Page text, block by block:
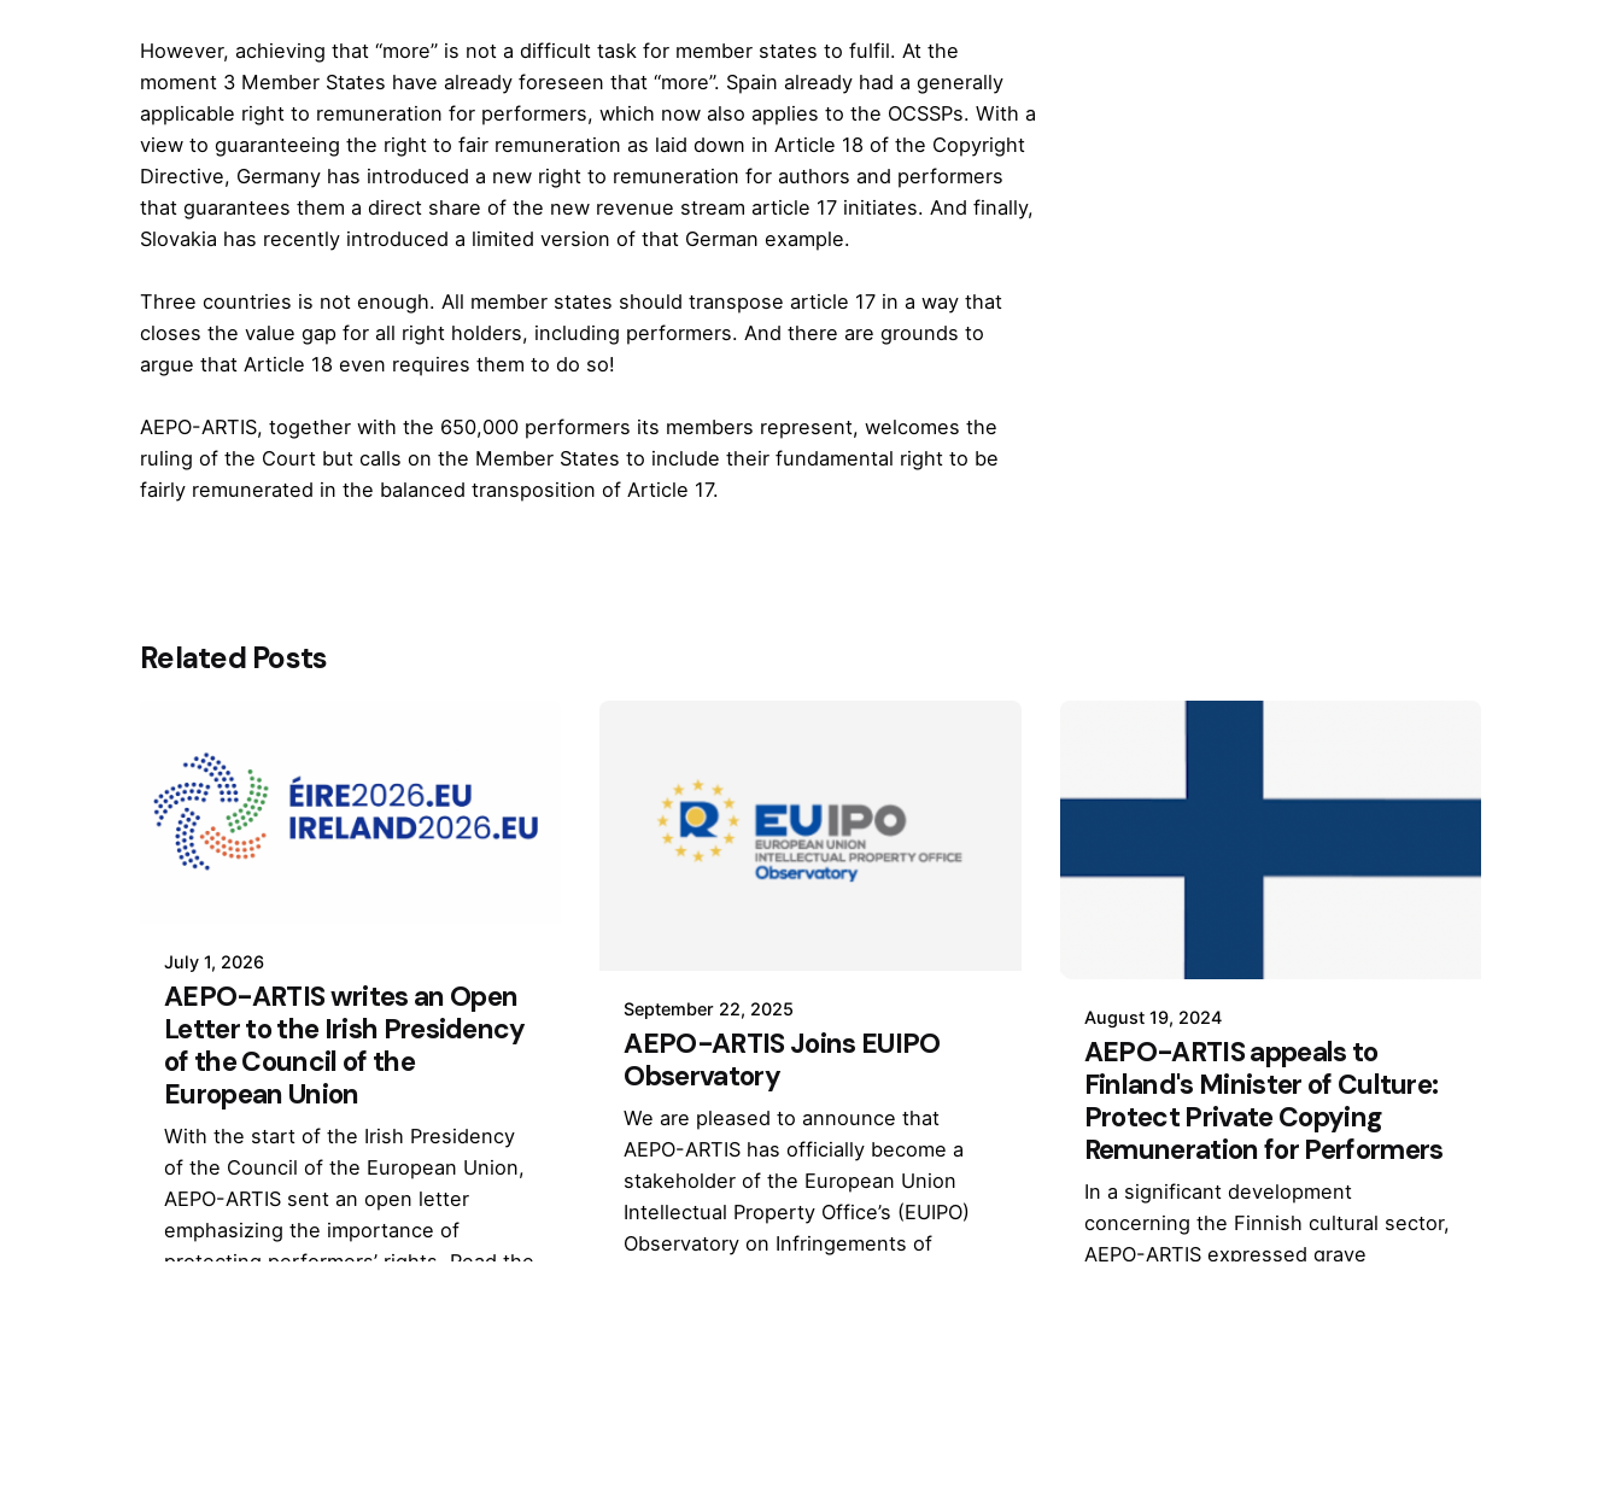
However, achieving that “more” is not a difficult task for member states to fulfil. At the
moment 3 Member States have already foreseen that “more”. Spain already had a generally
applicable right to remuneration for performers, which now also applies to the OCSSPs. With a
view to guaranteeing the right to fair remuneration as laid down in Article 18 of the Copyright
Directive, Germany has introduced a new right to remuneration for authors and performers
that guarantees them a direct share of the new revenue stream article 17 initiates. And finally,
Slovakia has recently introduced a limited version of that German example.
Three countries is not enough. All member states should transpose article 17 in a way that
closes the value gap for all right holders, including performers. And there are grounds to
argue that Article 18 even requires them to do so!
AEPO-ARTIS, together with the 650,000 performers its members represent, welcomes the
ruling of the Court but calls on the Member States to include their fundamental right to be
fairly remunerated in the balanced transposition of Article 17.
Related Posts
July 1, 2026
AEPO-ARTIS writes an Open
Letter to the Irish Presidency
of the Council of the
European Union
With the start of the Irish Presidency
of the Council of the European Union,
AEPO-ARTIS sent an open letter
emphasizing the importance of
protecting performers’ rights. Read the
September 22, 2025
AEPO-ARTIS Joins EUIPO
Observatory
We are pleased to announce that
AEPO-ARTIS has officially become a
stakeholder of the European Union
Intellectual Property Office’s (EUIPO)
Observatory on Infringements of
August 19, 2024
AEPO-ARTIS appeals to
Finland's Minister of Culture:
Protect Private Copying
Remuneration for Performers
In a significant development
concerning the Finnish cultural sector,
AEPO-ARTIS expressed grave